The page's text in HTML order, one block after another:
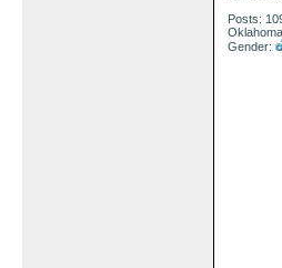
Posts:
Oklahoma
Gender: